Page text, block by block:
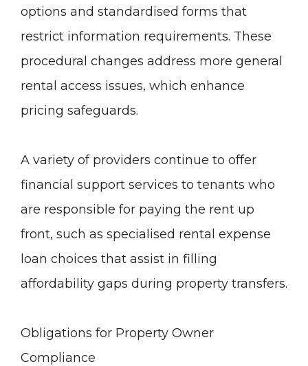
options and standardised forms that
restrict information requirements. These
procedural changes address more general
rental access issues, which enhance
pricing safeguards.
A variety of providers continue to offer
financial support services to tenants who
are responsible for paying the rent up
front, such as specialised rental expense
loan choices that assist in filling
affordability gaps during property transfers.
Obligations for Property Owner
Compliance